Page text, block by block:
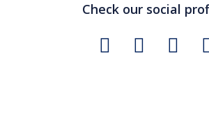
Check our social